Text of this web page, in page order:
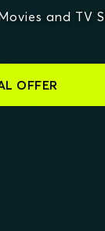
and TV
OFFER